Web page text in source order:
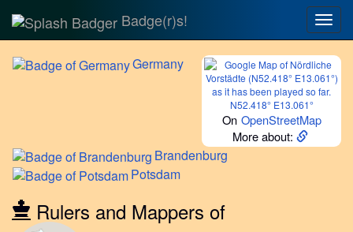
Badge(r)s!
N52.418° E13.061°
On OpenStreetMap
More about:
Germany
Brandenburg
Potsdam
Rulers and Mappers of